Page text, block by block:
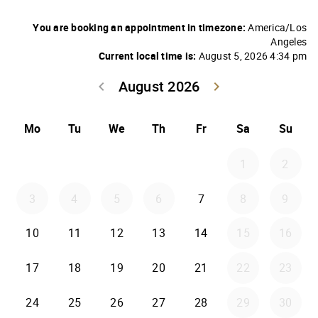
You are booking an appointment in timezone: America/Los
Angeles
Current local time is: August 5, 2026 4:34 pm
August 2026
keyboard_arrow_left
keyboard_arrow_right
Mo Tu We Th Fr Sa Su
1 2
3 4 5 6 7 8 9
10 11 12 13 14 15 16
17 18 19 20 21 22 23
24 25 26 27 28 29 30